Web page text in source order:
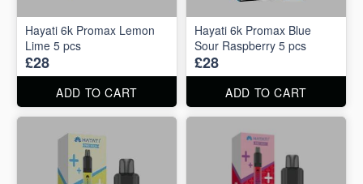
Hayati 6k Promax Lemon
Lime 5 pcs
£28
ADD TO CART
Hayati 6k Promax Blue
Sour Raspberry 5 pcs
£28
ADD TO CART